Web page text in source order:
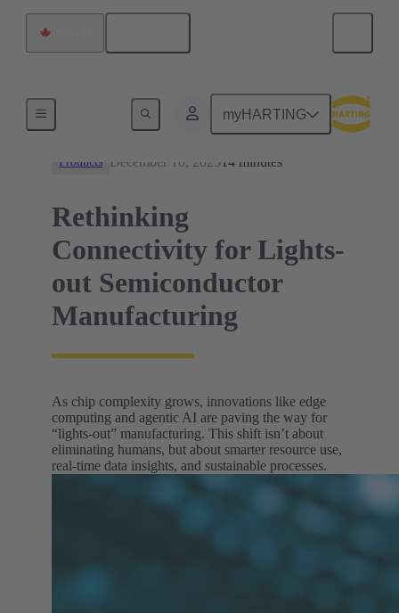
myHARTING
Products December 10, 2025 14 minutes
Rethinking
Connectivity for Lights-
out Semiconductor
Manufacturing
As chip complexity grows, innovations like edge
computing and agentic AI are paving the way for
“lights-out” manufacturing. This shift isn’t about
eliminating humans, but about smarter resource use,
real-time data insights, and sustainable processes.